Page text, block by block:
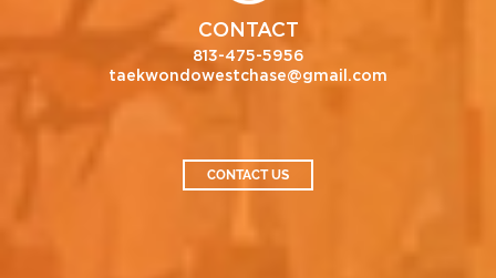
CONTACT
813-475-5956
taekwondowestchase@gmail.com
CONTACT US